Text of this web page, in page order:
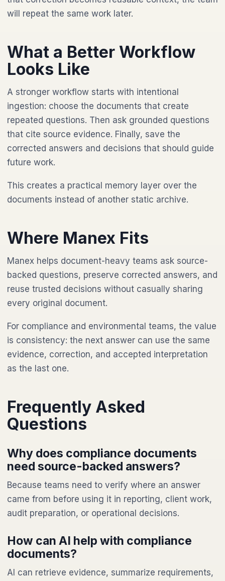
will repeat the same work later.
What a Better Workflow
Looks Like
A stronger workflow starts with intentional
ingestion: choose the documents that create
repeated questions. Then ask grounded questions
that cite source evidence. Finally, save the
corrected answers and decisions that should guide
future work.
This creates a practical memory layer over the
documents instead of another static archive.
Where Manex Fits
Manex helps document-heavy teams ask source-
backed questions, preserve corrected answers, and
reuse trusted decisions without casually sharing
every original document.
For compliance and environmental teams, the value
is consistency: the next answer can use the same
evidence, correction, and accepted interpretation
as the last one.
Frequently Asked
Questions
Why does compliance documents
need source-backed answers?
Because teams need to verify where an answer
came from before using it in reporting, client work,
audit preparation, or operational decisions.
How can AI help with compliance
documents?
AI can retrieve evidence, summarize requirements,